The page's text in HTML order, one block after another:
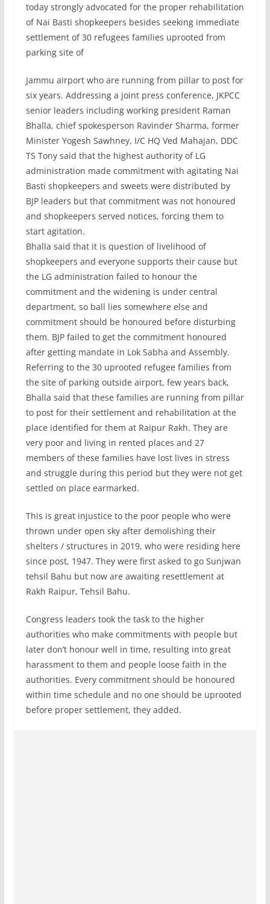
today strongly advocated for the proper rehabilitation
of Nai Basti shopkeepers besides seeking immediate
settlement of 30 refugees families uprooted from
parking site of
Jammu airport who are running from pillar to post for
six years. Addressing a joint press conference, JKPCC
senior leaders including working president Raman
Bhalla, chief spokesperson Ravinder Sharma, former
Minister Yogesh Sawhney, I/C HQ Ved Mahajan, DDC
TS Tony said that the highest authority of LG
administration made commitment with agitating Nai
Basti shopkeepers and sweets were distributed by
BJP leaders but that commitment was not honoured
and shopkeepers served notices, forcing them to
start agitation.
Bhalla said that it is question of livelihood of
shopkeepers and everyone supports their cause but
the LG administration failed to honour the
commitment and the widening is under central
department, so ball lies somewhere else and
commitment should be honoured before disturbing
them. BJP failed to get the commitment honoured
after getting mandate in Lok Sabha and Assembly.
Referring to the 30 uprooted refugee families from
the site of parking outside airport, few years back,
Bhalla said that these families are running from pillar
to post for their settlement and rehabilitation at the
place identified for them at Raipur Rakh. They are
very poor and living in rented places and 27
members of these families have lost lives in stress
and struggle during this period but they were not get
settled on place earmarked.
This is great injustice to the poor people who were
thrown under open sky after demolishing their
shelters / structures in 2019, who were residing here
since post, 1947. They were first asked to go Sunjwan
tehsil Bahu but now are awaiting resettlement at
Rakh Raipur, Tehsil Bahu.
Congress leaders took the task to the higher
authorities who make commitments with people but
later don’t honour well in time, resulting into great
harassment to them and people loose faith in the
authorities. Every commitment should be honoured
within time schedule and no one should be uprooted
before proper settlement, they added.